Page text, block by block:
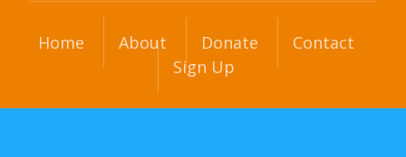
Home About Donate
Contact
Sign Up